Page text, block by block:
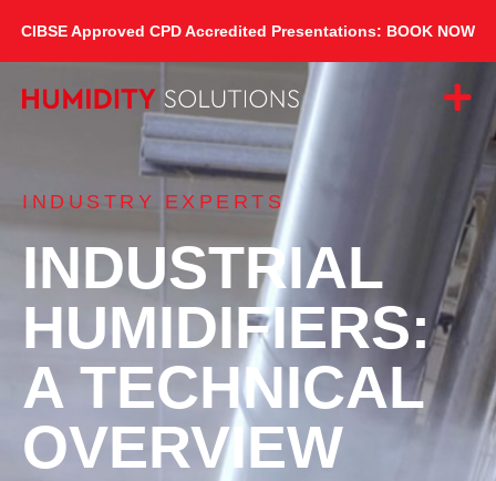
CIBSE Approved CPD Accredited Presentations: BOOK NOW
INDUSTRY EXPERTS
INDUSTRIAL
HUMIDIFIERS:
A TECHNICAL
OVERVIEW